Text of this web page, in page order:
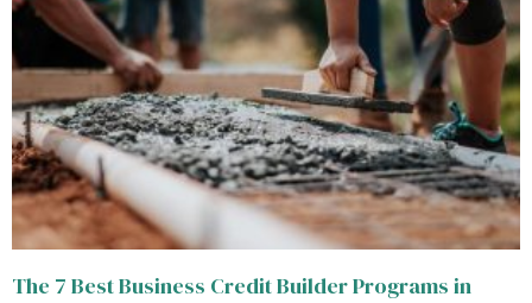
The 7 Best Business Credit Builder Programs in